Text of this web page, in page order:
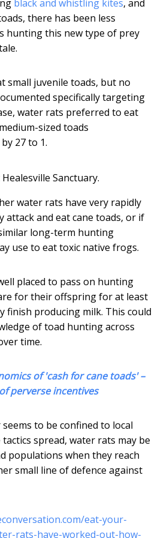
black and whistling kites, and
there has been less
hunting this new type of prey
small juvenile toads, but no
specifically targeting
water rats preferred to eat
sized toads
27 to 1.
Sanctuary.
water rats have very rapidly
attack and eat cane toads, or if
long-term hunting
use to eat toxic native frogs.
placed to pass on hunting
for their offspring for at least
finish producing milk. This could
of toad hunting across
time.
of 'cash for cane toads' –
perverse incentives
to be confined to local
spread, water rats may be
populations when they reach
small line of defence against
eat-your-
rats-have-worked-out-how-